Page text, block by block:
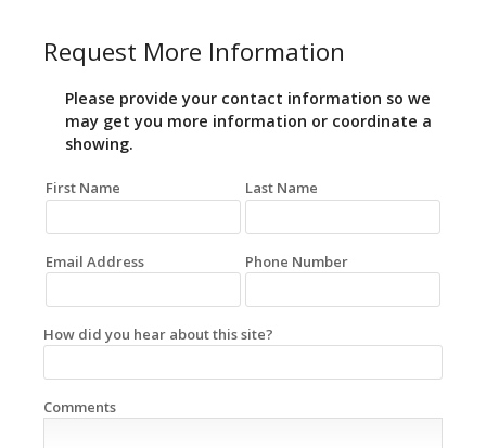
Request More Information
Please provide your contact information so we
may get you more information or coordinate a
showing.
First Name Last Name
Email Address Phone Number
How did you hear about this site?
Comments